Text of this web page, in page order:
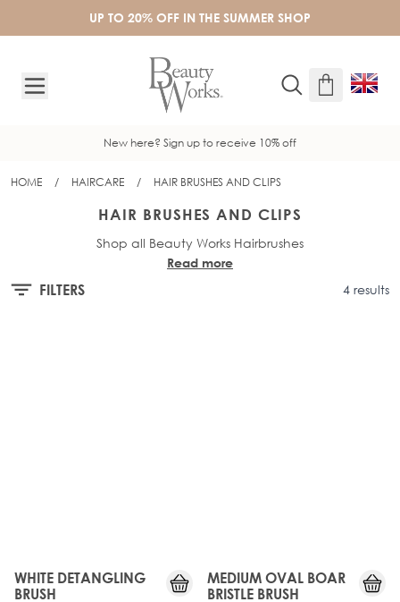
UP TO 20% OFF IN THE SUMMER SHOP
New here? Sign up to receive 10% off
HOME / HAIRCARE / HAIR BRUSHES AND CLIPS
HAIR BRUSHES AND CLIPS
Shop all Beauty Works Hairbrushes
Read more
FILTERS 4 results
WHITE DETANGLING
BRUSH
MEDIUM OVAL BOAR
BRISTLE BRUSH